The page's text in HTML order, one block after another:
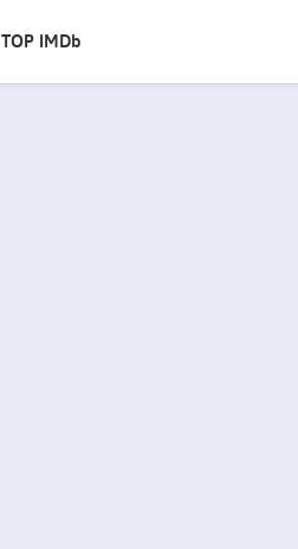
TOP IMDb